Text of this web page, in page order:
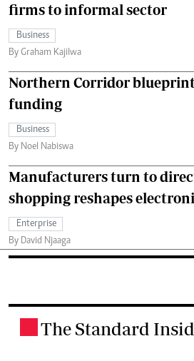
firms to informal sector
Business
By Graham Kajilwa
Northern Corridor blueprint
funding
Business
By Noel Nabiswa
Manufacturers turn to
shopping reshapes
Enterprise
By David Njaaga
The Standard